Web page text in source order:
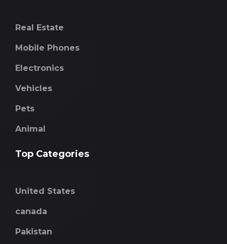
Real Estate
Mobile Phones
Electronics
Vehicles
Pets
Animal
Top Categories
United States
canada
Pakistan